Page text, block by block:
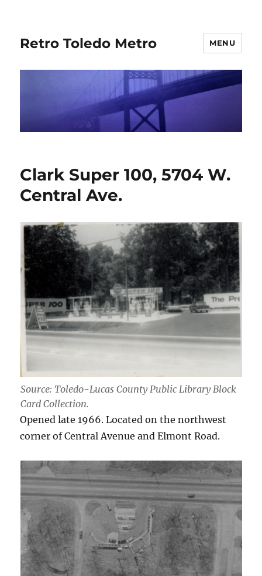
Retro Toledo Metro MENU
Clark Super 100, 5704 W.
Central Ave.
Source: Toledo-Lucas County Public Library Block
Card Collection.
Opened late 1966. Located on the northwest
corner of Central Avenue and Elmont Road.